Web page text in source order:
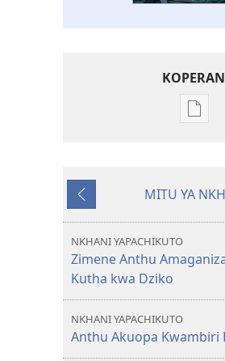
Yam'mbuyo
MITU YA
NKHANI YAPACHIKUTO
Zimene Anthu
Kutha kwa Dziko
NKHANI YAPACHIKUTO
Anthu Akuopa Kwambiri